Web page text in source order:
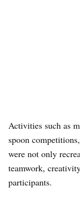
Activities such as
spoon
were not only
teamwork,
participants.